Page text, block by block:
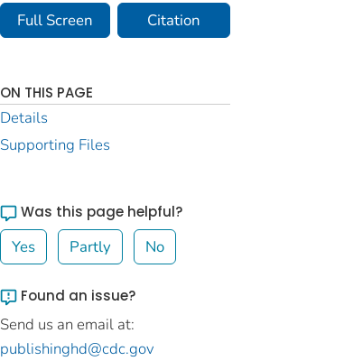
Full Screen Citation
ON THIS PAGE
Details
Supporting Files
Was this page helpful?
Yes Partly No
Found an issue?
Send us an email at:
publishinghd@cdc.gov